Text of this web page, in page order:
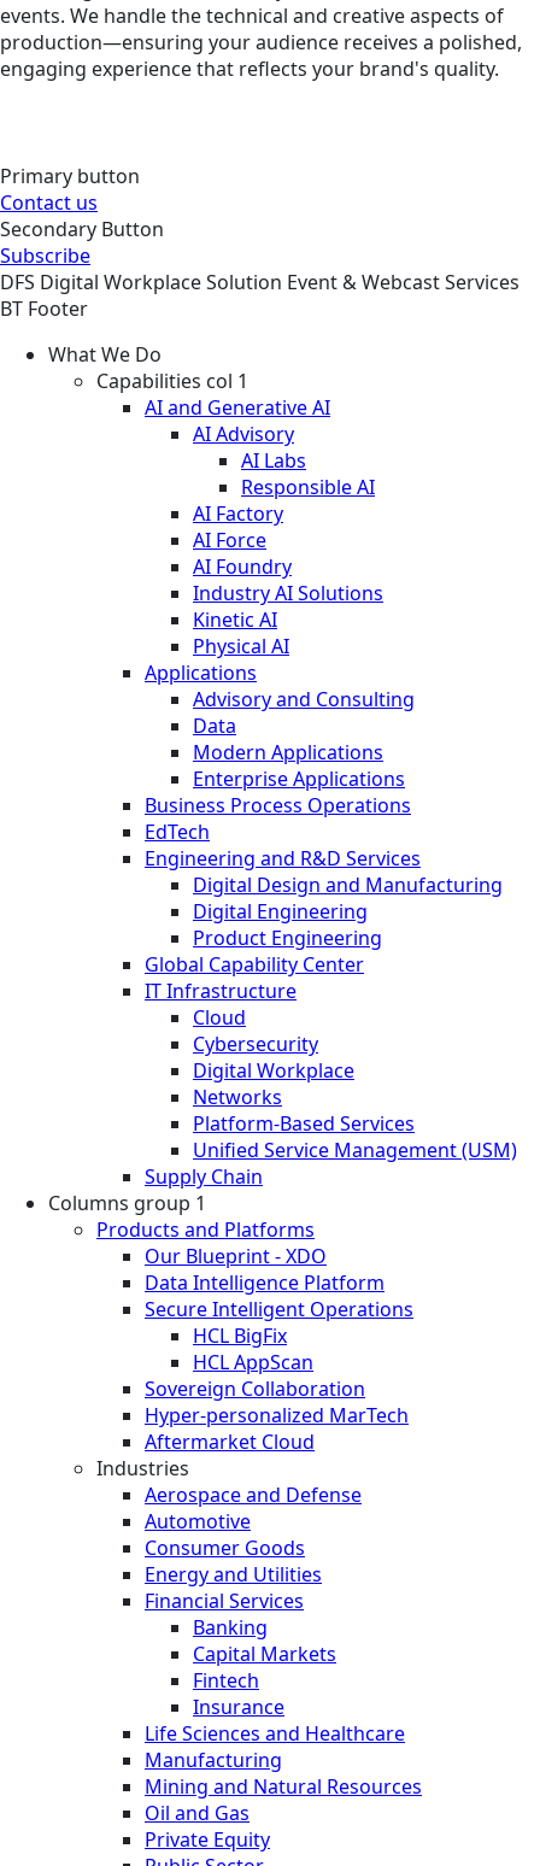
events. We handle the technical and creative aspects of
production—ensuring your audience receives a polished,
engaging experience that reflects your brand's quality.
Primary button
Contact us
Secondary Button
Subscribe
DFS Digital WorkplaceSolution Event & Webcast Services
BT Footer
What We Do
Capabilities col 1
AI and Generative AI
AI Advisory
AI Labs
Responsible AI
AI Factory
AI Force
AI Foundry
Industry AI Solutions
Kinetic AI
Physical AI
Applications
Advisory and Consulting
Data
Modern Applications
Enterprise Applications
Business Process Operations
EdTech
Engineering and R&D Services
Digital Design and Manufacturing
Digital Engineering
Product Engineering
Global Capability Center
IT Infrastructure
Cloud
Cybersecurity
Digital Workplace
Networks
Platform-Based Services
Unified Service Management (USM)
Supply Chain
Columns group 1
Products and Platforms
Our Blueprint - XDO
Data Intelligence Platform
Secure Intelligent Operations
HCL BigFix
HCL AppScan
Sovereign Collaboration
Hyper-personalized MarTech
Aftermarket Cloud
Industries
Aerospace and Defense
Automotive
Consumer Goods
Energy and Utilities
Financial Services
Banking
Capital Markets
Fintech
Insurance
Life Sciences and Healthcare
Manufacturing
Mining and Natural Resources
Oil and Gas
Private Equity